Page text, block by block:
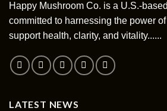
Happy Mushroom Co. is a U.S.-
committed to harnessing the power
support health, clarity, and vitality......
LATEST NEWS